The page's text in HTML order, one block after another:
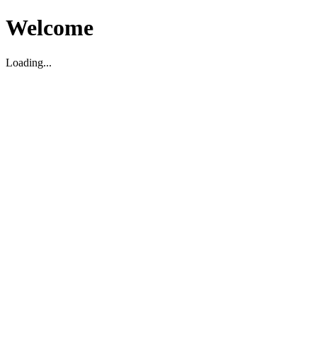
Welcome
Loading...